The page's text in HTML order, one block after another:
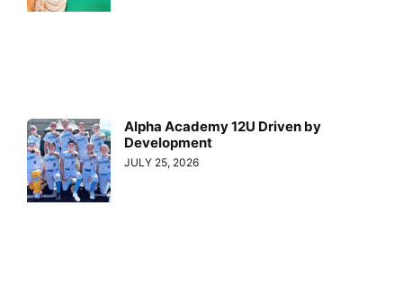
Alpha Academy 12U Driven by
Development
JULY 25, 2026